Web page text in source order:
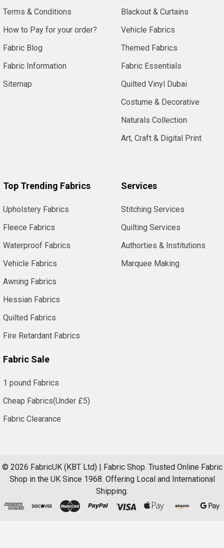
Terms & Conditions
How to Pay for your order?
Fabric Blog
Fabric Information
Sitemap
Blackout & Curtains
Vehicle Fabrics
Themed Fabrics
Fabric Essentials
Quilted Vinyl Dubai
Costume & Decorative
Naturals Collection
Art, Craft & Digital Print
Top Trending Fabrics
Upholstery Fabrics
Fleece Fabrics
Waterproof Fabrics
Vehicle Fabrics
Awning Fabrics
Hessian Fabrics
Quilted Fabrics
Fire Retardant Fabrics
Fabric Sale
1 pound Fabrics
Cheap Fabrics(Under £5)
Fabric Clearance
Services
Stitching Services
Quilting Services
Authorties & Institutions
Marquee Making
© 2026 FabricUK (KBT Ltd) | Fabric Shop. Trusted Online Fabric
Shop in the UK Since 1968. Offering Local and International
Shipping.